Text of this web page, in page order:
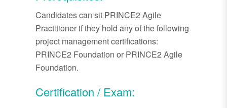
Candidates can sit PRINCE2 Agile
Practitioner if they hold any of the following
project management certifications:
PRINCE2 Foundation or PRINCE2 Agile
Foundation.
Certification / Exam: